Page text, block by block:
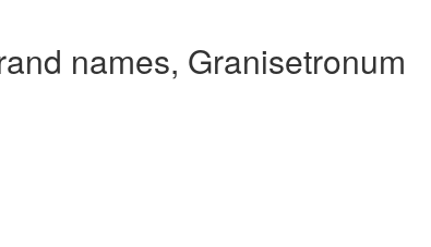
names, Granisetronum